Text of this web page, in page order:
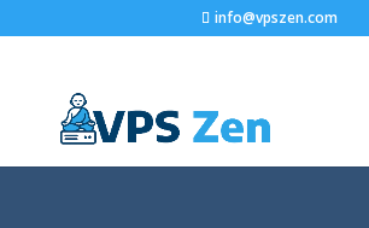
info@vpszen.com